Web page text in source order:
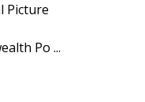
Picture
Po ...